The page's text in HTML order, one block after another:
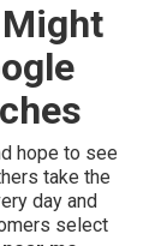
hope to see
take the
day and
select